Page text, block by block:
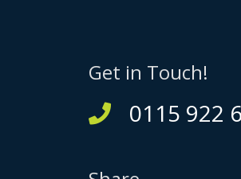
Get in Touch!
0115 922